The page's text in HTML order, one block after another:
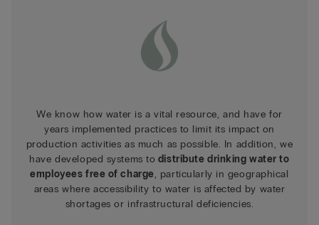
We know how water is a vital resource, and have for
years implemented practices to limit its impact on
production activities as much as possible. In addition, we
have developed systems to distribute drinking water to
employees free of charge, particularly in geographical
areas where accessibility to water is affected by water
shortages or infrastructural deficiencies.